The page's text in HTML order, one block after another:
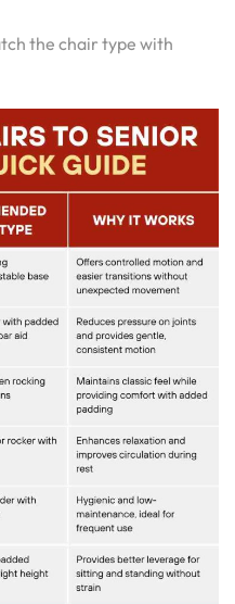
the chair type with